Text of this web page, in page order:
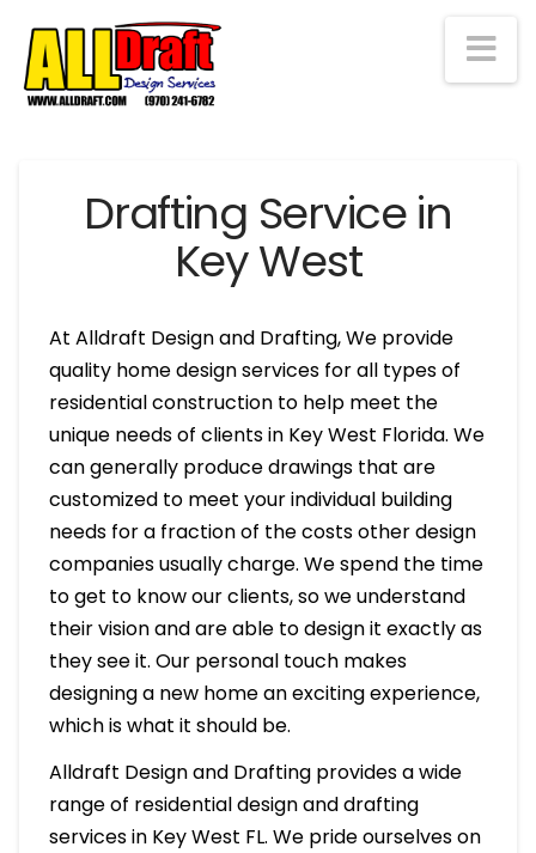
Drafting Service in
Key West
At Alldraft Design and Drafting, We provide
quality home design services for all types of
residential construction to help meet the
unique needs of clients in Key West Florida. We
can generally produce drawings that are
customized to meet your individual building
needs for a fraction of the costs other design
companies usually charge. We spend the time
to get to know our clients, so we understand
their vision and are able to design it exactly as
they see it. Our personal touch makes
designing a new home an exciting experience,
which is what it should be.
Alldraft Design and Drafting provides a wide
range of residential design and drafting
services in Key West FL. We pride ourselves on